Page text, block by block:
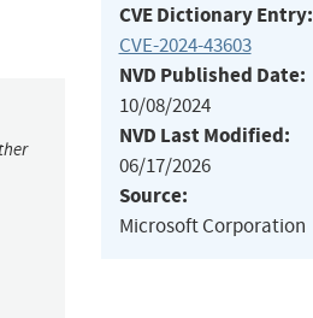
CVE Dictionary Entry:
CVE-2024-43603
NVD Published Date:
10/08/2024
NVD Last Modified:
06/17/2026
Source:
Microsoft Corporation